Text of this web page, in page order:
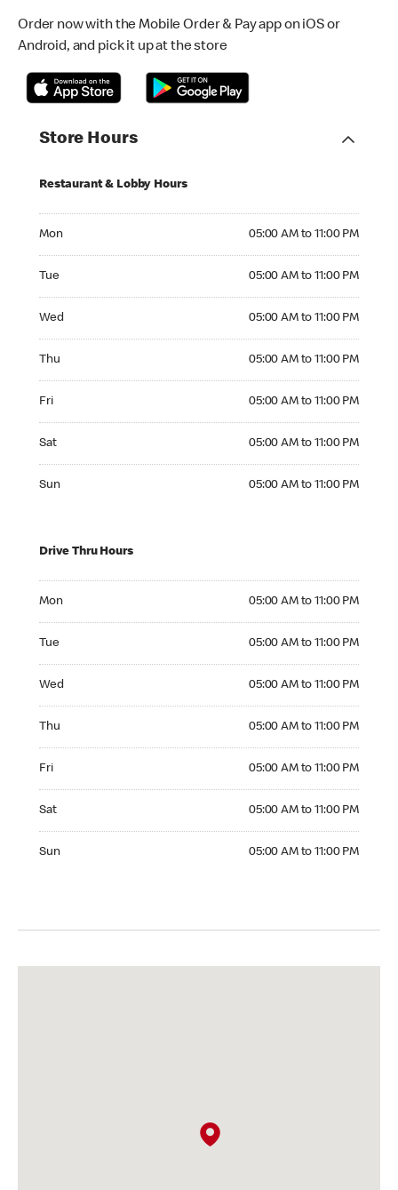
Order now with the Mobile Order & Pay app on iOS or
Android, and pick it up at the store
Store Hours
Restaurant & Lobby Hours
Mon 05:00 AM to 11:00 PM
Tue 05:00 AM to 11:00 PM
Wed 05:00 AM to 11:00 PM
Thu 05:00 AM to 11:00 PM
Fri 05:00 AM to 11:00 PM
Sat 05:00 AM to 11:00 PM
Sun 05:00 AM to 11:00 PM
Drive Thru Hours
Mon 05:00 AM to 11:00 PM
Tue 05:00 AM to 11:00 PM
Wed 05:00 AM to 11:00 PM
Thu 05:00 AM to 11:00 PM
Fri 05:00 AM to 11:00 PM
Sat 05:00 AM to 11:00 PM
Sun 05:00 AM to 11:00 PM